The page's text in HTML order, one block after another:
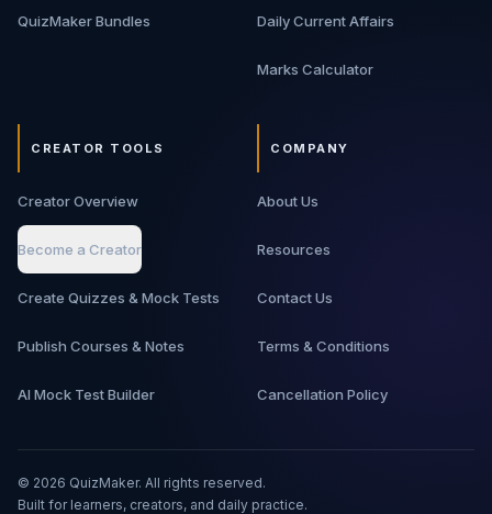
QuizMaker Bundles Daily Current Affairs
Marks Calculator
CREATOR TOOLS
Creator Overview
Become a Creator
Create Quizzes & Mock Tests
Publish Courses & Notes
AI Mock Test Builder
COMPANY
About Us
Resources
Contact Us
Terms & Conditions
Cancellation Policy
© 2026 QuizMaker. All rights reserved.
Built for learners, creators, and daily practice.